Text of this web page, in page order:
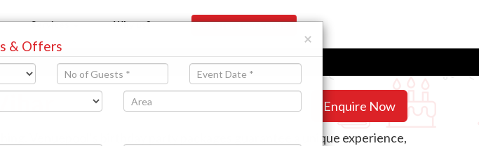
Services Why us? Register Your Venue
Enquire Now
Venuepool’s birthday party packages guarantee a unique experience,
×
& Offers